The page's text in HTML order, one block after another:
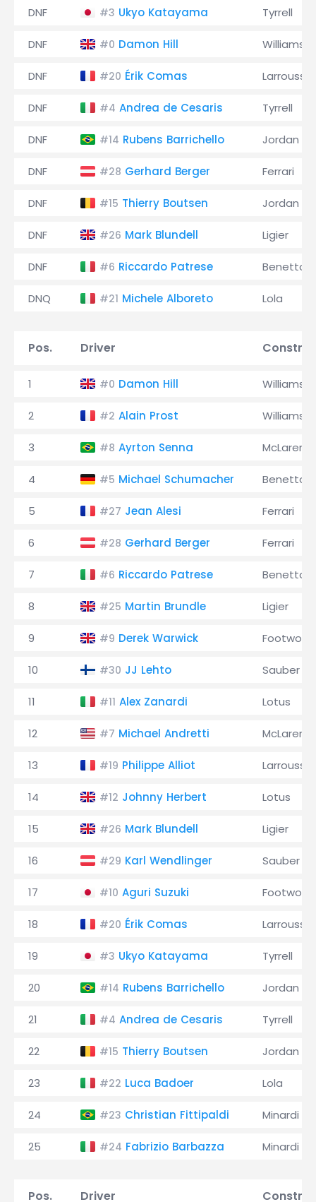
DNF #3 Ukyo Katayama Tyrrell
DNF #0 Damon Hill Williams
DNF #20 Érik Comas Larrousse
DNF #4 Andrea de Cesaris Tyrrell
DNF #14 Rubens Barrichello Jordan
DNF #28 Gerhard Berger Ferrari
DNF #15 Thierry Boutsen Jordan
DNF #26 Mark Blundell Ligier
DNF #6 Riccardo Patrese Benetton
DNQ #21 Michele Alboreto Lola
Pos. Driver
1 #0 Damon Hill Williams
2 #2 Alain Prost Williams
3 #8 Ayrton Senna McLaren
4 #5 Michael Schumacher Benetton
5 #27 Jean Alesi Ferrari
6 #28 Gerhard Berger Ferrari
7 #6 Riccardo Patrese Benetton
8 #25 Martin Brundle Ligier
9 #9 Derek Warwick Footwork
10 #30 JJ Lehto Sauber
11 #11 Alex Zanardi Lotus
12 #7 Michael Andretti McLaren
13 #19 Philippe Alliot Larrousse
14 #12 Johnny Herbert Lotus
15 #26 Mark Blundell Ligier
16 #29 Karl Wendlinger Sauber
17 #10 Aguri Suzuki Footwork
18 #20 Érik Comas Larrousse
19 #3 Ukyo Katayama Tyrrell
20 #14 Rubens Barrichello Jordan
21 #4 Andrea de Cesaris Tyrrell
22 #15 Thierry Boutsen Jordan
23 #22 Luca Badoer Lola
24 #23 Christian Fittipaldi Minardi
25 #24 Fabrizio Barbazza Minardi
Pos. Driver